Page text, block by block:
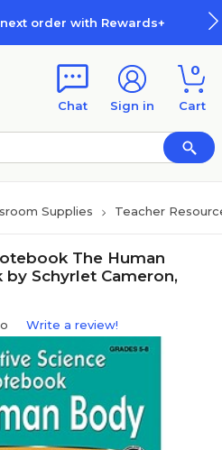
order with Rewards+
Chat Sign in
0
Cart
Supplies Teacher
The Human
Schyrlet Cameron,
Write a review!